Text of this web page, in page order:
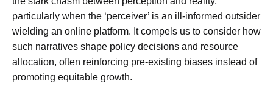
particularly when the ‘perceiver’ is an ill-informed outsider
wielding an online platform. It compels us to consider how
such narratives shape policy decisions and resource
allocation, often reinforcing pre-existing biases instead of
promoting equitable growth.